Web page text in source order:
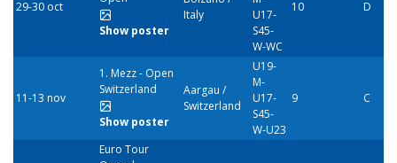
29-30 oct
Show poster
Italy
U17-
S45-
W-WC
10 D
11-13 nov
1. Mezz - Open
Switzerland
Show poster
Aargau /
Switzerland
U19-
M-
U17-
S45-
W-U23
9 C
Euro Tour